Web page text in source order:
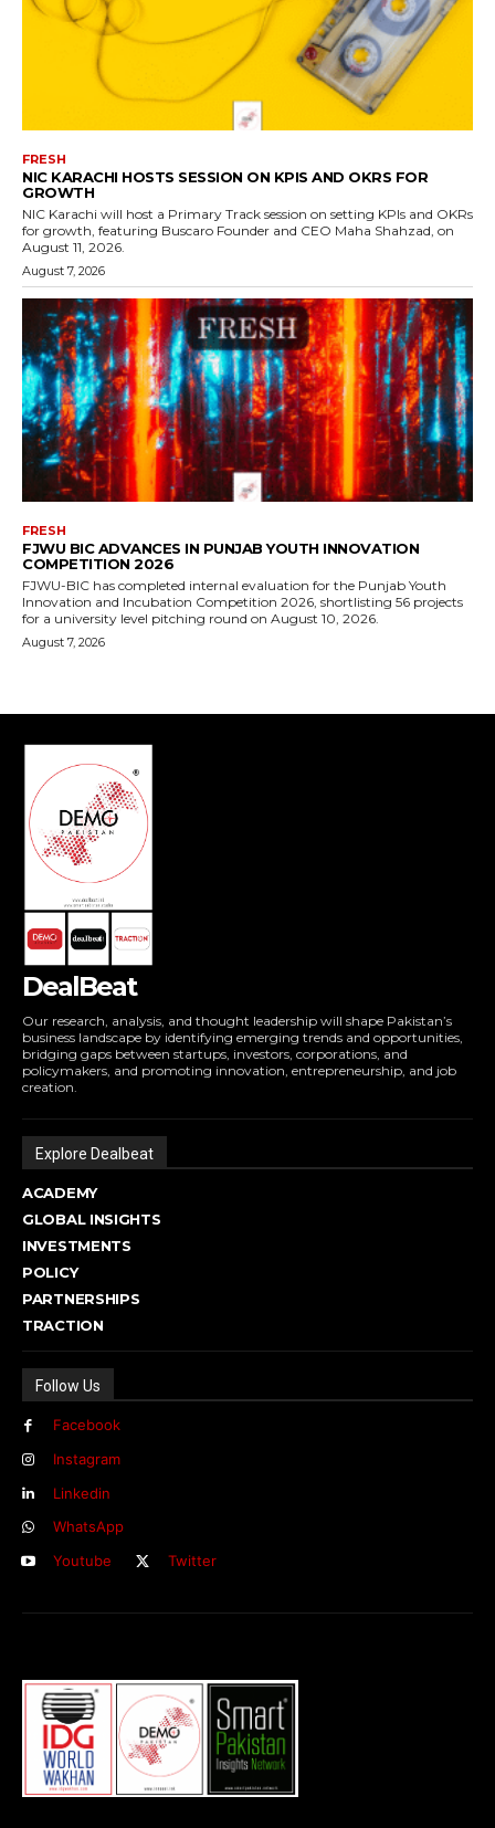
FRESH
NIC KARACHI HOSTS SESSION ON KPIS AND OKRS FOR
GROWTH
NIC Karachi will host a Primary Track session on setting KPIs and OKRs
for growth, featuring Buscaro Founder and CEO Maha Shahzad, on
August 11, 2026.
August 7, 2026
FRESH
FJWU BIC ADVANCES IN PUNJAB YOUTH INNOVATION
COMPETITION 2026
FJWU-BIC has completed internal evaluation for the Punjab Youth
Innovation and Incubation Competition 2026, shortlisting 56 projects
for a university level pitching round on August 10, 2026.
August 7, 2026
DealBeat
Our research, analysis, and thought leadership will shape Pakistan’s
business landscape by identifying emerging trends and opportunities,
bridging gaps between startups, investors, corporations, and
policymakers, and promoting innovation, entrepreneurship, and job
creation.
Explore Dealbeat
ACADEMY
GLOBAL INSIGHTS
INVESTMENTS
POLICY
PARTNERSHIPS
TRACTION
Follow Us
Facebook
Instagram
Linkedin
WhatsApp
Youtube
Twitter